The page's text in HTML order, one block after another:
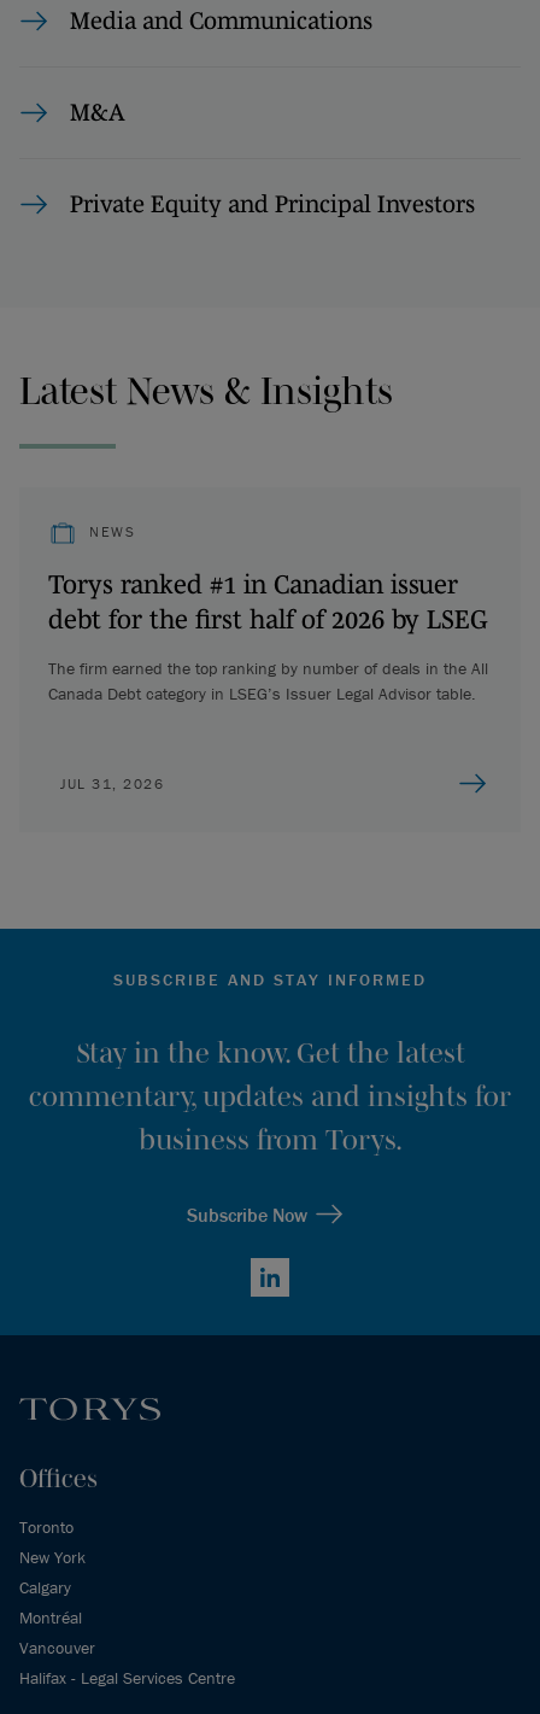
Media and Communications
M&A
Private Equity and Principal Investors
Latest News & Insights
NEWS
Torys ranked #1 in Canadian issuer
debt for the first half of 2026 by LSEG
The firm earned the top ranking by number of deals in the All
Canada Debt category in LSEG’s Issuer Legal Advisor table.
JUL 31, 2026
SUBSCRIBE AND STAY INFORMED
Stay in the know. Get the latest
commentary, updates and insights for
business from Torys.
Subscribe Now
LinkedIn
Offices
Toronto
New York
Calgary
Montréal
Vancouver
Halifax - Legal Services Centre